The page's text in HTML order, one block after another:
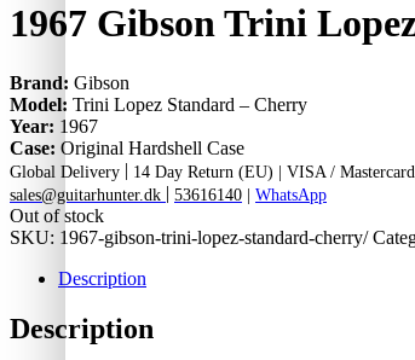
1967 Gibson Trini
Brand: Gibson
Model: Trini Lopez Standard – Cherry
Year: 1967
Case: Original Hardshell Case
Global Delivery | 14 Day Return (EU) | VISA /
sales@guitarhunter.dk | 53616140 | WhatsApp
Out of stock
SKU: 1967-gibson-trini-lopez-standard-cherry/
Description
Description